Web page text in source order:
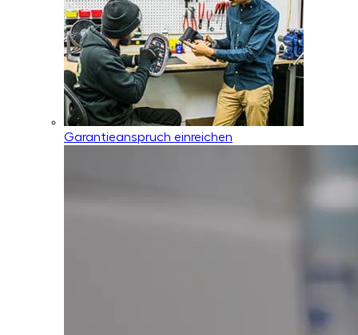
Garantieanspruch einreichen